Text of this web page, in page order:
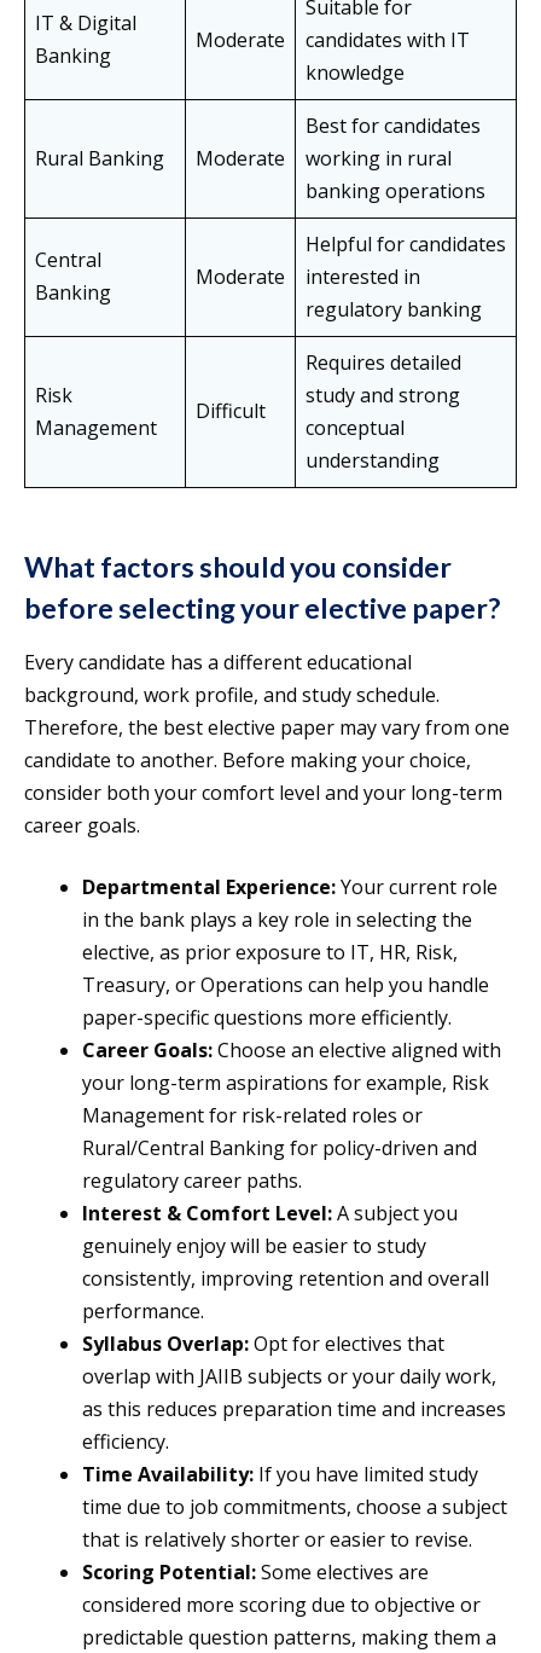
IT & Digital
Banking
Moderate
Suitable for
candidates with IT
knowledge
Rural Banking Moderate
Best for candidates
working in rural
banking operations
Central
Banking
Moderate
Helpful for candidates
interested in
regulatory banking
Risk
Management
Difficult
Requires detailed
study and strong
conceptual
understanding
What factors should you consider
before selecting your elective paper?
Every candidate has a different educational
background, work profile, and study schedule.
Therefore, the best elective paper may vary from one
candidate to another. Before making your choice,
consider both your comfort level and your long-term
career goals.
Departmental Experience:Your current role
in the bank plays a key role in selecting the
elective, as prior exposure to IT, HR, Risk,
Treasury, or Operations can help you handle
paper-specific questions more efficiently.
Career Goals:Choose an elective aligned with
your long-term aspirations for example, Risk
Management for risk-related roles or
Rural/Central Banking for policy-driven and
regulatory career paths.
Interest & Comfort Level:A subject you
genuinely enjoy will be easier to study
consistently, improving retention and overall
performance.
Syllabus Overlap:Opt for electives that
overlap with JAIIB subjects or your daily work,
as this reduces preparation time and increases
efficiency.
Time Availability: If you have limited study
time due to job commitments, choose a subject
that is relatively shorter or easier to revise.
Scoring Potential:Some electives are
considered more scoring due to objective or
predictable question patterns, making them a